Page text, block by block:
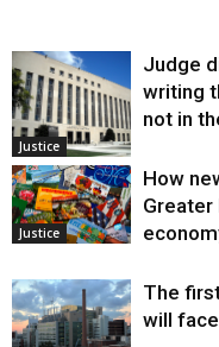
Justice
Judge
writing
not in
Justice
How
Greater
The
will